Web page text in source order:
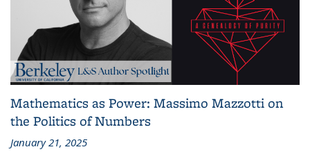
Mathematics as Power: Massimo Mazzotti on
the Politics of Numbers
January 21, 2025